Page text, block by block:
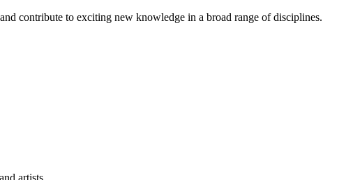
contribute to exciting new knowledge in a broad range of disciplines.
artists.